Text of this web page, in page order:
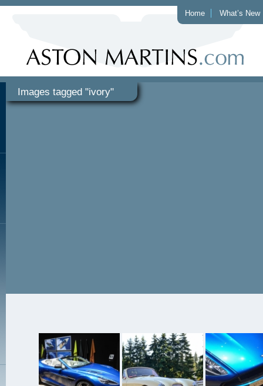
Home What’s New
Images tagged "ivory"